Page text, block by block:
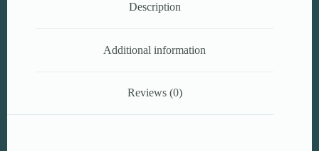
Description
Additional information
Reviews (0)